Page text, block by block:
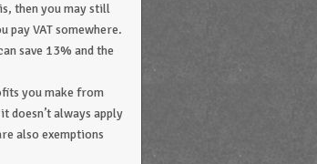
then you may still
pay VAT somewhere.
save 13% and the
you make from
doesn’t always apply
also exemptions